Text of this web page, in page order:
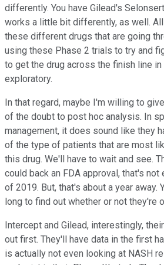
differently. You have Gilead's
works a little bit differently, as well.
these different drugs that are going
using these Phase 2 trials to try and
to get the drug across the finish line
exploratory.
In that regard, maybe I'm willing to
of the doubt to post hoc analysis. In
management, it does sound like they
of the type of patients that are most
this drug. We'll have to wait and see.
could back an FDA approval, that's
of 2019. But, that's about a year away.
long to find out whether or not they're
Intercept and Gilead, interestingly,
out first. They'll have data in the first
is actually not even looking at NASH